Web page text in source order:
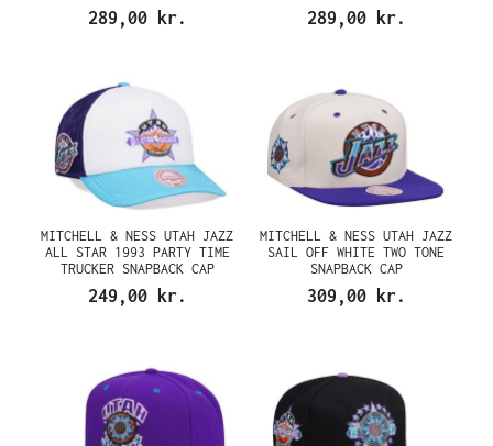
289,00 kr. 289,00 kr.
MITCHELL & NESS UTAH JAZZ
ALL STAR 1993 PARTY TIME
TRUCKER SNAPBACK CAP
249,00 kr.
MITCHELL & NESS UTAH JAZZ
SAIL OFF WHITE TWO TONE
SNAPBACK CAP
309,00 kr.